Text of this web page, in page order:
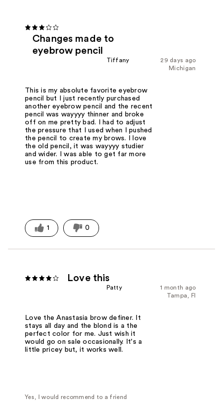
Changes made to
eyebrow pencil
29 days ago
Tiffany
Michigan
This is my absolute favorite eyebrow
pencil but I just recently purchased
another eyebrow pencil and the recent
pencil was wayyyy thinner and broke
off on me pretty bad. I had to adjust
the pressure that I used when I pushed
the pencil to create my brows. I love
the old pencil, it was wayyyy studier
and wider. I was able to get far more
use from this product.
1 0
Love this
1 month ago
Patty
Tampa, Fl
Love the Anastasia brow definer. It
stays all day and the blond is a the
perfect color for me. Just wish it
would go on sale occasionally. It's a
little pricey but, it works well.
Yes, I would recommend to a friend